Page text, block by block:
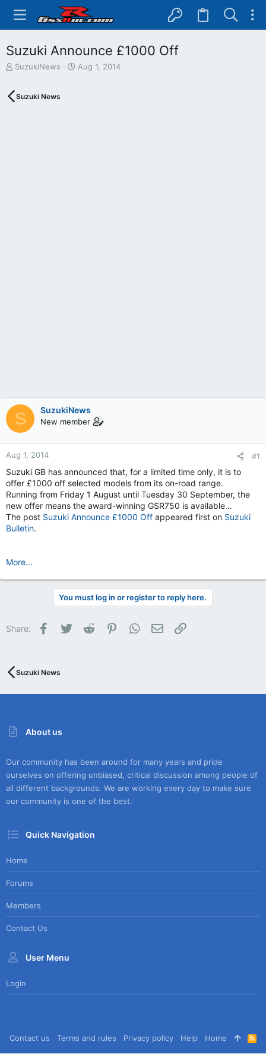
Suzuki Announce £1000 Off
T
e
SuzukiNews
S
Aug 1, 2014
Suzuki News
S SuzukiNews
New member
Aug 1, 2014 #1
Suzuki GB has announced that, for a limited time only, it is to
offer £1000 off selected models from its on-road range.
Running from Friday 1 August until Tuesday 30 September, the
new offer means the award-winning GSR750 is available…
The post Suzuki Announce £1000 Off appeared first on Suzuki
Bulletin.
More...
You must log in or register to reply here.
Share: Facebook
Twitter Reddit PinterestWhatsApp
Email
Suzuki News
About us
Our community has been around for many years and pride
ourselves on offering unbiased, critical discussion among people of
all different backgrounds. We are working every day to make sure
our community is one of the best.
Quick Navigation
Home
Forums
Members
Contact Us
User Menu
Login
Contact us Terms and rules Privacy policy Help Home
R
S
S